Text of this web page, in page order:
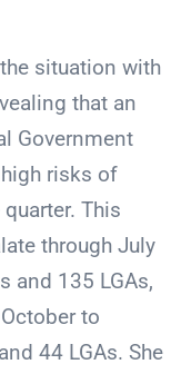
situation with
that an
Government
risks of
This
through July
and 135 LGAs,
to
44 LGAs. She